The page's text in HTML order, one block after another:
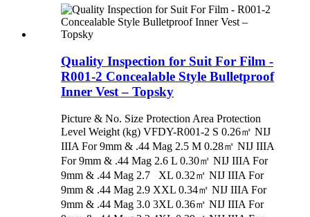
Quality Inspection for Suit For Film -
R001-2 Concealable Style Bulletproof
Inner Vest – Topsky
Picture & No. Size Protection Area Protection
Level Weight (kg) VFDY-R001-2 S 0.26㎡ NIJ
IIIA For 9mm & .44 Mag 2.5 M 0.28㎡ NIJ IIIA
For 9mm & .44 Mag 2.6 L 0.30㎡ NIJ IIIA For
9mm & .44 Mag 2.7 XL 0.32㎡ NIJ IIIA For
9mm & .44 Mag 2.9 XXL 0.34㎡ NIJ IIIA For
9mm & .44 Mag 3.0 3XL 0.36㎡ NIJ IIIA For